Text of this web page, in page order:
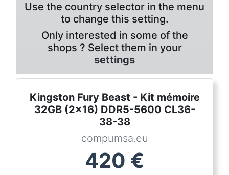
Use the country selector in the menu
to change this setting.
Only interested in some of the
shops ? Select them in your
settings
Kingston Fury Beast - Kit mémoire
32GB (2x16) DDR5-5600 CL36-
38-38
compumsa.eu
420 €